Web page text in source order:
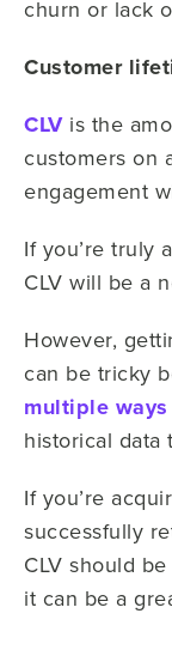
churn or lack
Customer
CLVis the
customers on
engagement
If you’re truly
CLV will be a
However,
can be tricky
multiple
historical data
If you’re
successfully
CLV should
it can be a